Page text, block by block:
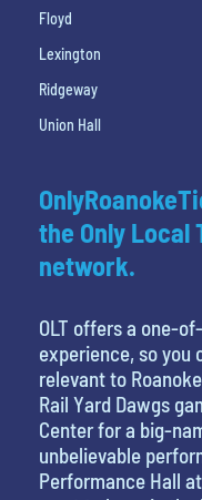
Floyd
Lexington
Ridgeway
Union Hall
the Only Local
network.
OLT offers a one-
experience, so
relevant to
Rail Yard Dawgs
Center for a big-
unbelievable
Performance Hall